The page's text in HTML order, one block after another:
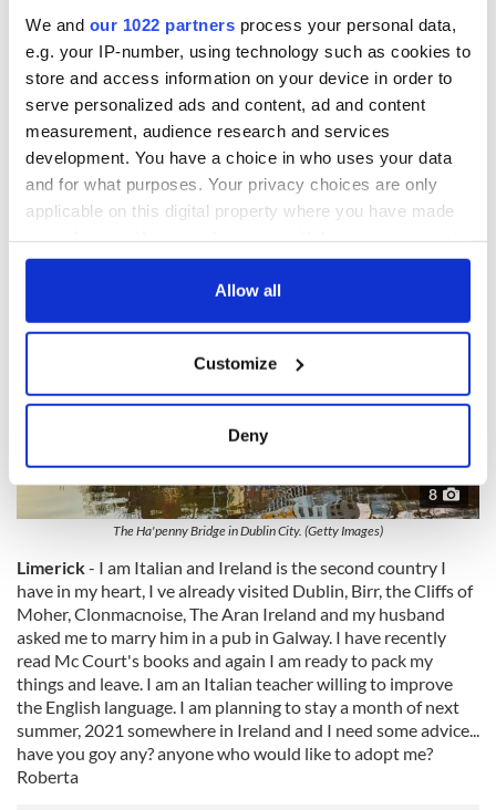
We and our 1022 partners process your personal data,
e.g. your IP-number, using technology such as cookies to
store and access information on your device in order to
serve personalized ads and content, ad and content
measurement, audience research and services
development. You have a choice in who uses your data
and for what purposes. Your privacy choices are only
applicable on this digital property where you have made
any time from the Cookie Declaration or by clicking on
Collect information about your geographical
location which can be accurate to within several
Find out more about how your personal data is processed
and set your preferences in thedetails section
We use cookies to personalise content and ads, to
provide social media features and to analyse our traffic.
We also share information about your use of our site with
our social media, advertising and analytics partners who
may combine it with other information that you’ve
provided to them or that they’ve collected from your use
of their services.
Allow all
Customize
Deny
raining heavily and became too dangerous. But it was such a
spiritual journey that I need to complete it."
National Museum of History- View historical artifacts
Miltown Malbay- Home of Traditional Music/Willie Clancy
Dublin- So much to see and do. Can’t wait to eat at The Hairy
Lemon
8
The Ha'penny Bridge in Dublin City. (Getty Images)
Limerick- I am Italian and Ireland is the second country I
have in my heart, I ve already visited Dublin, Birr, the Cliffs of
Moher, Clonmacnoise, The Aran Ireland and my husband
asked me to marry him in a pub in Galway. I have recently
read Mc Court's books and again I am ready to pack my
things and leave. I am an Italian teacher willing to improve
the English language. I am planning to stay a month of next
summer, 2021 somewhere in Ireland and I need some advice...
have you goy any? anyone who would like to adopt me?
Roberta